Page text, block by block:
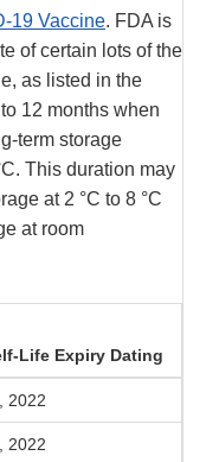
19 Vaccine. FDA is
of certain lots of the
as listed in the
12 months when
term storage
This duration may
at 2 °C to 8 °C
at room
Life Expiry Dating
2022
2022